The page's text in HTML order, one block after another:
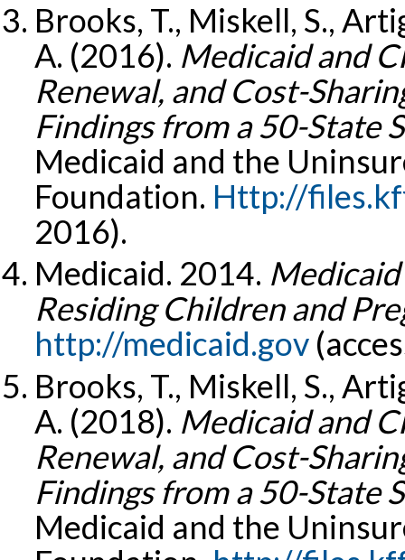
Brooks, T., Miskell, S.,
A. (2016). Medicaid and
Renewal, and Cost-
Findings from a 50-State
Medicaid and the
Foundation. Http://
2016).
Medicaid. 2014.
Residing Children and
http://medicaid.gov
Brooks, T., Miskell, S.,
A. (2018). Medicaid and
Renewal, and Cost-
Findings from a 50-State
Medicaid and the